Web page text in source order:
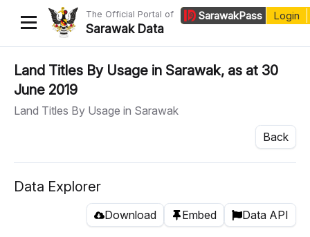
The Official Portal of
Sarawak Data
SarawakPass Login
Home
Datasets
Developer Guide
Land Titles By Usage in Sarawak, as at 30
June 2019
Land Titles By Usage in Sarawak
Back
Data Explorer
Download Embed Data API